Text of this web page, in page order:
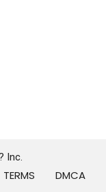
Inc.
TERMS
DMCA